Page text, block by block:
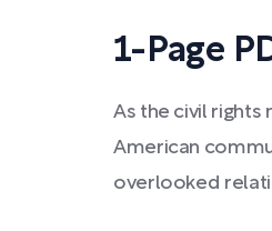
1-Page
As the civil
American
overlooked